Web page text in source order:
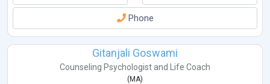
Phone
Gitanjali Goswami
Counseling Psychologist and Life Coach
(MA)